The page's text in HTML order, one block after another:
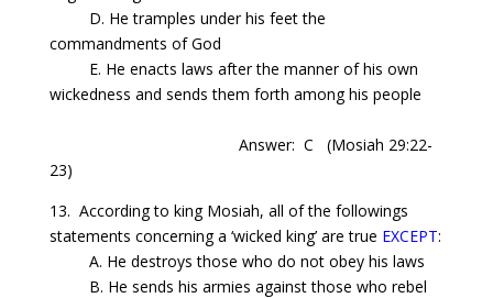
D. He tramples under his feet the
commandments of God
E. He enacts laws after the manner of his own
wickedness and sends them forth among his people
Answer: C
(Mosiah 29:22-
23)
13. According to king Mosiah, all of the followings
statements concerning a ‘wicked king’ are true EXCEPT:
A. He destroys those who do not obey his laws
B. He sends his armies against those who rebel